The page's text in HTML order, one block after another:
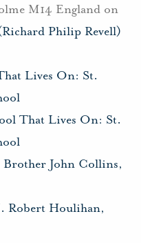
M14 England on
Philip Revell)
Lives On: St.
That Lives On: St.
Brother John Collins,
Robert Houlihan,